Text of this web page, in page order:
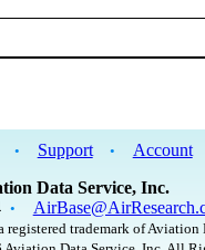
• Support • Account
Data Service, Inc.
•
registered trademark of Aviation